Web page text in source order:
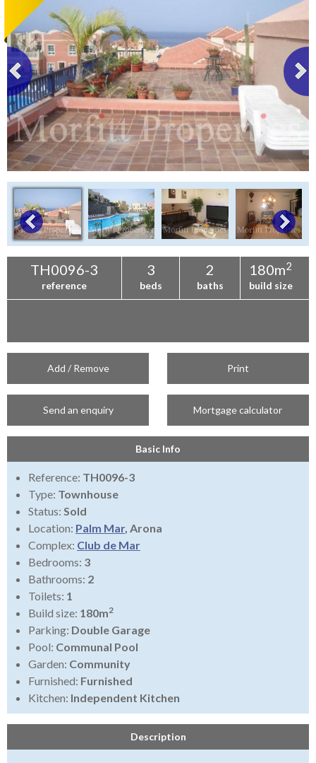
TH0096-3
reference
3
beds
2
baths
180m2
build size
Add / Remove Print
Send an enquiry Mortgage calculator
Basic Info
Reference: TH0096-3
Type: Townhouse
Status: Sold
Location: Palm Mar, Arona
Complex: Club de Mar
Bedrooms: 3
Bathrooms: 2
Toilets: 1
Build size: 180m2
Parking: Double Garage
Pool: Communal Pool
Garden: Community
Furnished: Furnished
Kitchen: Independent Kitchen
Description